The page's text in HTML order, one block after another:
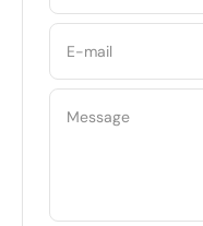
E-mail
Message